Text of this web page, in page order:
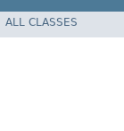
ALL CLASSES